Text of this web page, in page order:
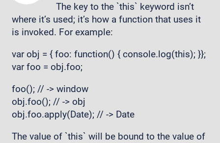
The key to the `this` keyword isn’t
where it’s used; it’s how a function that uses it
is invoked. For example:
var obj = { foo: function() { console.log(this); }};
var foo = obj.foo;
foo(); // -> window
obj.foo(); // -> obj
obj.foo.apply(Date); // -> Date
The value of `this` will be bound to the value of